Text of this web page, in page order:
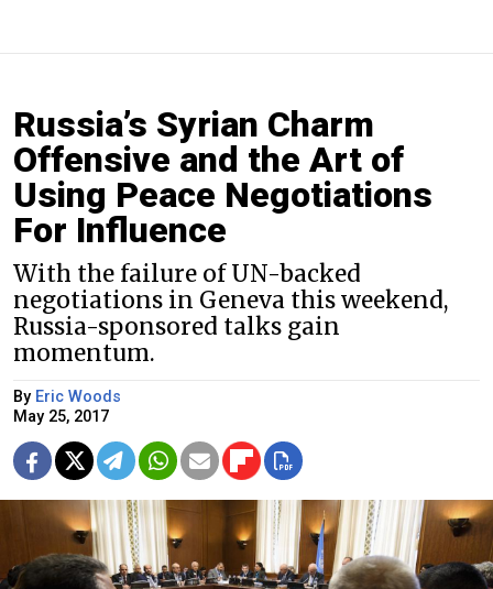
Russia’s Syrian Charm
Offensive and the Art of
Using Peace Negotiations
For Influence
With the failure of UN-backed
negotiations in Geneva this weekend,
Russia-sponsored talks gain
momentum.
By Eric Woods
May 25, 2017